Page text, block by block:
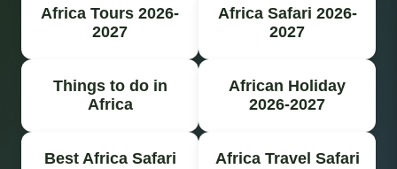
Africa Tours 2026-
2027
Africa Safari 2026-
2027
Things to do in
Africa
African Holiday
2026-2027
Best Africa Safari Africa Travel Safari